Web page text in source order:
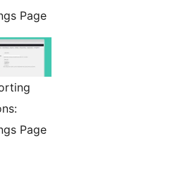
Page
Page